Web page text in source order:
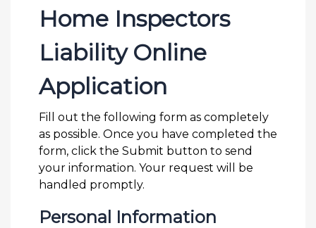
Home Inspectors
Liability Online
Application
Fill out the following form as completely
as possible. Once you have completed the
form, click the Submit button to send
your information. Your request will be
handled promptly.
Personal Information